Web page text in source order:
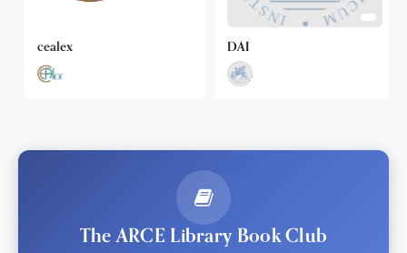
cealex DAI
The ARCE Library Book Club